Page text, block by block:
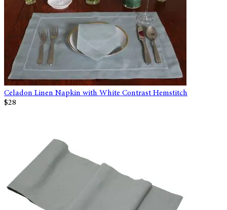
Celadon Linen Napkin with White Contrast Hemstitch
$28